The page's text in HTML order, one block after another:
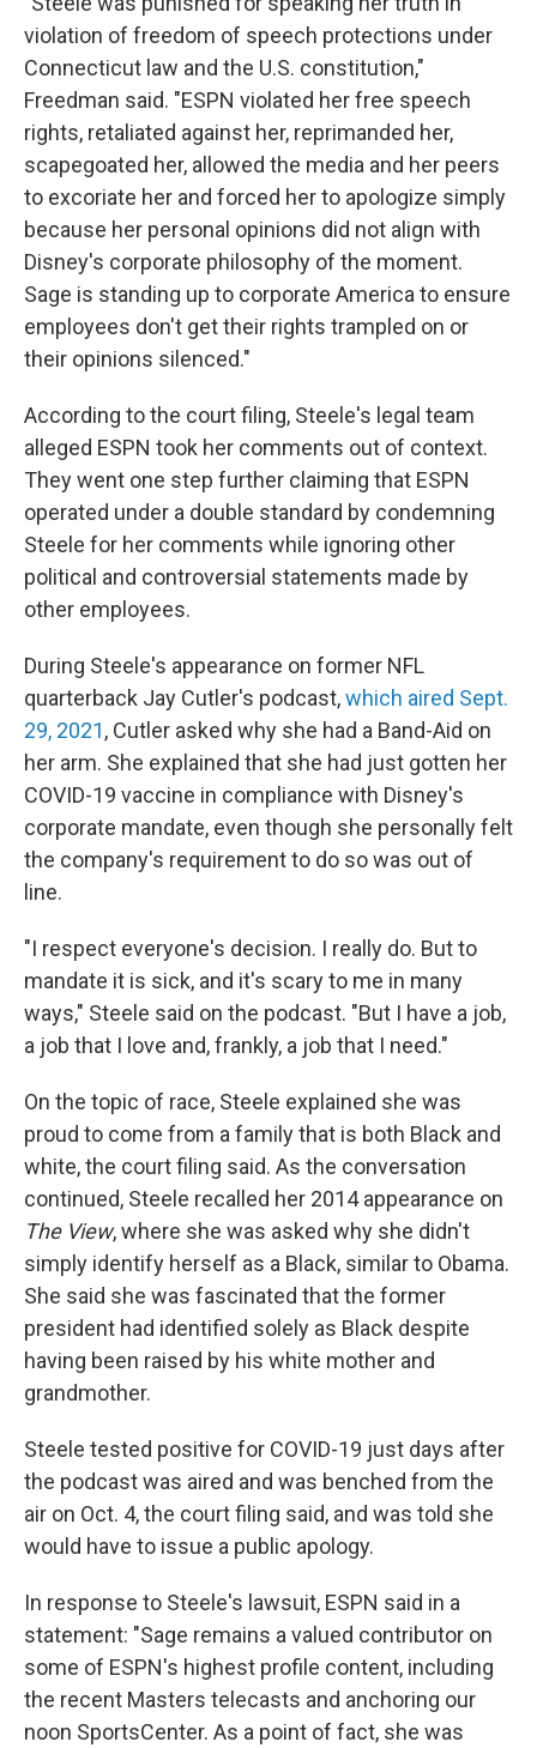
violation of freedom of speech protections under
Connecticut law and the U.S. constitution,"
Freedman said. "ESPN violated her free speech
rights, retaliated against her, reprimanded her,
scapegoated her, allowed the media and her peers
to excoriate her and forced her to apologize simply
because her personal opinions did not align with
Disney's corporate philosophy of the moment.
Sage is standing up to corporate America to ensure
employees don't get their rights trampled on or
their opinions silenced."
According to the court filing, Steele's legal team
alleged ESPN took her comments out of context.
They went one step further claiming that ESPN
operated under a double standard by condemning
Steele for her comments while ignoring other
political and controversial statements made by
other employees.
During Steele's appearance on former NFL
quarterback Jay Cutler's podcast,which aired Sept.
29, 2021, Cutler asked why she had a Band-Aid on
her arm. She explained that she had just gotten her
COVID-19 vaccine in compliance with Disney's
corporate mandate, even though she personally felt
the company's requirement to do so was out of
line.
"I respect everyone's decision. I really do. But to
mandate it is sick, and it's scary to me in many
ways," Steele said on the podcast. "But I have a job,
a job that I love and, frankly, a job that I need."
On the topic of race, Steele explained she was
proud to come from a family that is both Black and
white, the court filing said. As the conversation
continued, Steele recalled her 2014 appearance on
The View, where she was asked why she didn't
simply identify herself as a Black, similar to Obama.
She said she was fascinated that the former
president had identified solely as Black despite
having been raised by his white mother and
grandmother.
Steele tested positive for COVID-19 just days after
the podcast was aired and was benched from the
air on Oct. 4, the court filing said, and was told she
would have to issue a public apology.
In response to Steele's lawsuit, ESPN said in a
statement: "Sage remains a valued contributor on
some of ESPN's highest profile content, including
the recent Masters telecasts and anchoring our
noon SportsCenter. As a point of fact, she was